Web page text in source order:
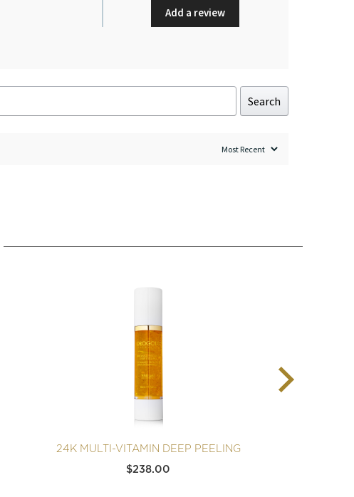
Add a review
Search
24K MULTI-VITAMIN DEEP PEELING
$238.00